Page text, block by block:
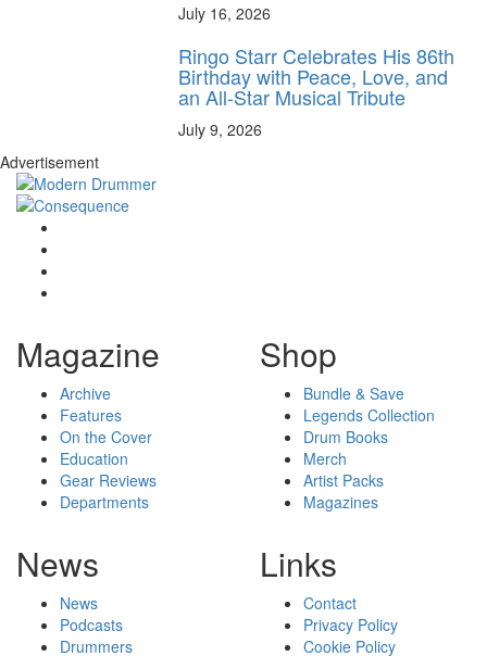
July 16, 2026
Ringo Starr Celebrates His 86th
Birthday with Peace, Love, and
an All-Star Musical Tribute
July 9, 2026
Advertisement
Magazine
Archive
Features
On the Cover
Education
Gear Reviews
Departments
Shop
Bundle & Save
Legends Collection
Drum Books
Merch
Artist Packs
Magazines
News
News
Podcasts
Drummers
Links
Contact
Privacy Policy
Cookie Policy